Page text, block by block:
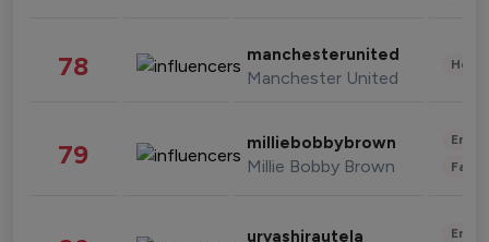
78 manchesterunited
Manchester United
79 milliebobbybrown
Millie Bobby Brown
urvashirautela